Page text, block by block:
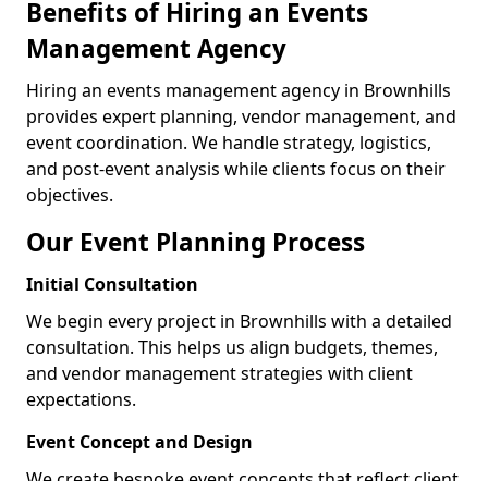
Benefits of Hiring an Events
Management Agency
Hiring an events management agency in Brownhills
provides expert planning, vendor management, and
event coordination. We handle strategy, logistics,
and post-event analysis while clients focus on their
objectives.
Our Event Planning Process
Initial Consultation
We begin every project in Brownhills with a detailed
consultation. This helps us align budgets, themes,
and vendor management strategies with client
expectations.
Event Concept and Design